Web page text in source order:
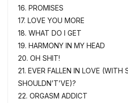
16. PROMISES
17. LOVE YOU MORE
18. WHAT DO I GET
19. HARMONY IN MY HEAD
20. OH SHIT!
21. EVER FALLEN IN LOVE (WITH
SHOULDN’T’VE)?
22. ORGASM ADDICT